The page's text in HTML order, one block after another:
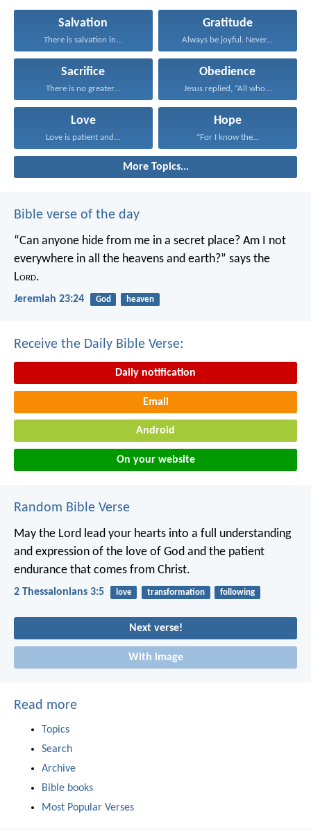
Salvation
There is salvation in...
Gratitude
Always be joyful. Never...
Sacrifice
There is no greater...
Obedience
Jesus replied, “All who...
Love
Love is patient and...
Hope
“For I know the...
More Topics...
Bible verse of the day
“Can anyone hide from me in a secret place? Am I not
everywhere in all the heavens and earth?” says the
Lord.
Jeremiah 23:24 God heaven
Receive the Daily Bible Verse:
Daily notification
Email
Android
On your website
Random Bible Verse
May the Lord lead your hearts into a full understanding
and expression of the love of God and the patient
endurance that comes from Christ.
2 Thessalonians 3:5 love transformation following
Next verse!
With image
Read more
Topics
Search
Archive
Bible books
Most Popular Verses